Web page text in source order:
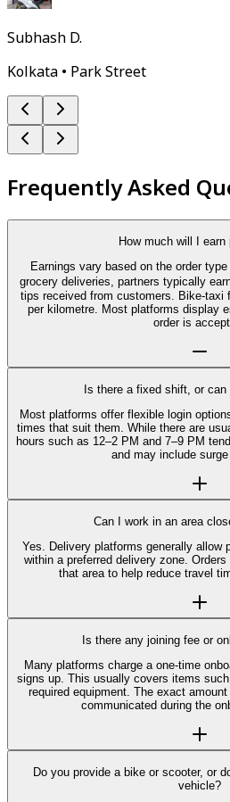
Subhash D.
Kolkata • Park Street
Frequently Asked
How much will I earn
Earnings vary based on the order
grocery deliveries, partners typically
tips received from customers. Bike-taxi
per kilometre. Most platforms display
order is
Is there a fixed shift, or
Most platforms offer flexible login
times that suit them. While there are
hours such as 12–2 PM and 7–9 PM
and may include surge
Can I work in an area
Yes. Delivery platforms generally allow
within a preferred delivery zone.
that area to help reduce travel
Is there any joining fee or
Many platforms charge a one-time
signs up. This usually covers items
required equipment. The exact
communicated during the
Do you provide a bike or scooter, or
vehicle?